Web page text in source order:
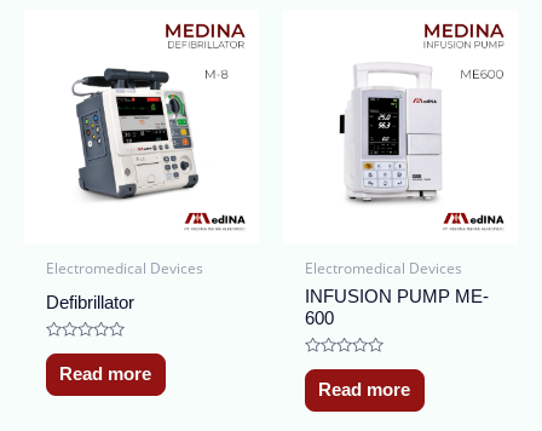
Electromedical Devices
Defibrillator
Rated
0
out
of
Read more
Electromedical Devices
INFUSION PUMP ME-
600
Rated
0
out
of
Read more